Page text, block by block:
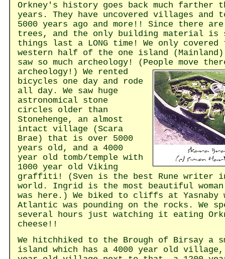
Orkney's history goes back much farther
years. They have uncovered villages and
5000 years ago and more!! Since there
trees, and the only building material is
things last a LONG time! We only covered
western half of the one island (Mainland)
saw so much archeology! (People move
archeology!) We rented
bicycles one day and rode
all day. We saw huge
astronomical stone
circles older than
Stonehenge, an almost
intact village (Scara
Brae) that is over 5000
years old, and a 4000
year old tomb/temple with
1000 year old Viking
graffiti! (Sven is the best Rune writer
world. Ingrid is the most beautiful
was here.) We biked to cliffs at Yasnaby
Atlantic was pounding on the rocks. We
several hours just watching it eating
cheese!!
We hitchhiked to the Brough of Birsay a
island which has a 4000 year old village,